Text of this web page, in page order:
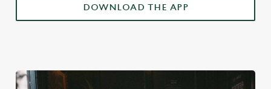
DOWNLOAD THE APP